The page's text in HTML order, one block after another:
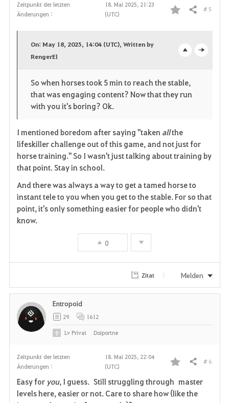
Zeitpunkt der letzten
Änderungen :
18. Mai 2025, 21:23
(UTC)
F
o
r
t
e
Teilen # 5
p
e
On: May 18, 2025, 14:04 (UTC), Written by
RengerEl
So when horses took 5 min to reach the stable,
that was engaging content? Now that they run
with you it's boring? Ok.
I mentioned boredom after saying "taken allthe
lifeskiller challenge out of this game, and not just for
horse training." So I wasn't just talking about training by
that point. Stay in school.
And there was always a way to get a tamed horse to
instant tele to you when you get to the stable. For so that
point, it's only something easier for people who didn't
know.
0
Zitat Melden
Zeitpunkt der letzten
Änderungen :
18. Mai 2025, 22:04
(UTC)
F
a
Teilen # 6
Easy for you, I guess. Still struggling through master
levels here, easier or not. Care to share how (like the
Entropoid
29 1612
LvPrivat Doiportne